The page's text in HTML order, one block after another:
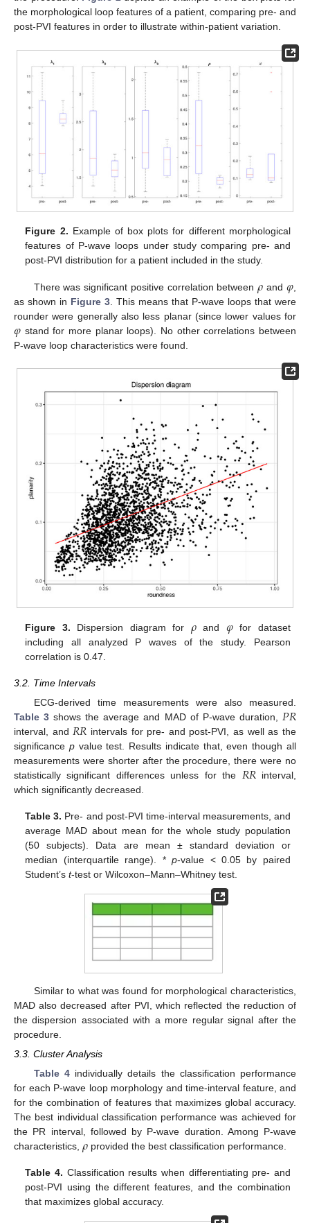
the morphological loop features of a patient, comparing pre- and
post-PVI features in order to illustrate within-patient variation.
Figure 2. Example of box plots for different morphological
features of P-wave loops under study comparing pre- and
post-PVI distribution for a patient included in the study.
There was significant positive correlation between𝜌 and 𝜑
as shown in Figure 3 . This means that P-wave loops that were
rounder were generally also less planar (since lower values for
𝜑 stand for more planar loops). No other correlations between
P-wave loop characteristics were found.
Figure 3. Dispersion diagram for 𝜌and 𝜑for dataset
including all analyzed P waves of the study. Pearson
correlation is 0.47.
3.2. Time Intervals
ECG-derived time measurements were also measured.
Table 3 shows the average and MAD of P-wave duration, 𝑃𝑅
interval, and 𝑅𝑅 intervals for pre- and post-PVI, as well as the
significance pvalue test. Results indicate that, even though all
measurements were shorter after the procedure, there were no
statistically significant differences unless for the 𝑅𝑅 interval,
which significantly decreased.
Table 3. Pre- and post-PVI time-interval measurements, and
average MAD about mean for the whole study population
(50 subjects). Data are mean ± standard deviation or
median (interquartile range). *p-value < 0.05 by paired
Student’st-test or Wilcoxon–Mann–Whitney test.
Similar to what was found for morphological characteristics,
MAD also decreased after PVI, which reflected the reduction of
the dispersion associated with a more regular signal after the
procedure.
3.3. Cluster Analysis
Table 4individually details the classification performance
for each P-wave loop morphology and time-interval feature, and
for the combination of features that maximizes global accuracy.
The best individual classification performance was achieved for
the PR interval, followed by P-wave duration. Among P-wave
characteristics, 𝜌 provided the best classification performance.
Table 4. Classification results when differentiating pre- and
post-PVI using the different features, and the combination
that maximizes global accuracy.
14. May
15. May
16. May
17. May
18. May
19. May
20. May
21. May
22. May
24. May
25. May
26. May
27. May
28. May
29. May
30. May
31. May
1. Jun
3. Jun
4. Jun
5. Jun
6. Jun
7. Jun
8. Jun
9. Jun
10. Jun
11. Jun
13. Jun
14. Jun
15. Jun
16. Jun
17. Jun
18. Jun
19. Jun
20. Jun
21. Jun
23. Jun
24. Jun
25. Jun
26. Jun
27. Jun
28. Jun
29. Jun
30. Jun
1. Jul
3. Jul
4. Jul
5. Jul
6. Jul
7. Jul
8. Jul
9. Jul
10. Jul
11. Jul
13. Jul
14. Jul
15. Jul
16. Jul
17. Jul
18. Jul
19. Jul
20. Jul
21. Jul
23. Jul
24. Jul
25. Jul
26. Jul
27. Jul
28. Jul
29. Jul
30. Jul
31. Jul
2. Aug
3. Aug
4. Aug
5. Aug
6. Aug
7. Aug
8. Aug
9. Aug
10. Aug